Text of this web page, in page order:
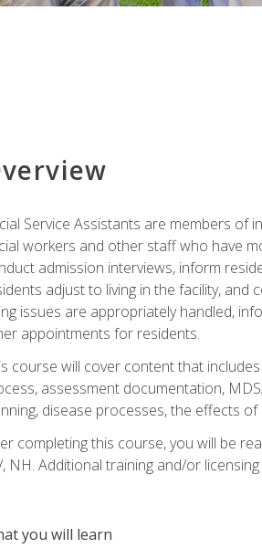
Service Assistants are members of
workers and other staff who have
admission interviews, inform
adjust to living in the facility,
issues are appropriately handled,
appointments for residents.
course will cover content that
assessment documentation,
disease processes, the effects
completing this course, you will be
NH. Additional training and/or
you will learn